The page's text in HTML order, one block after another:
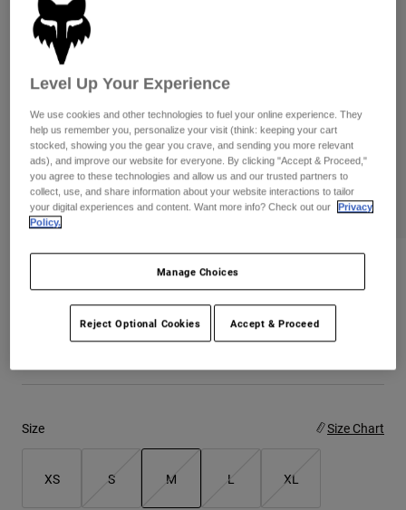
Pants
Goggles
Guards & Protection
Gloves
Jackets & Hydration Vests
Socks
Shorts
Pants
Pads & Protection
Jackets
Gloves
Bottles & Hydration Packs
Pants
Shorts
Shop All
Womens
Hats
Shirts
Sweatshirts
Jackets
Shop All
Hats
Womens Wordmark Premium Tee
Item No.31982-552-M
Price reduced from
CA$59.95toCA$41.99
Size Size Chart
XS S M L XL
Level Up Your Experience
We use cookies and other technologies to fuel your online experience. They
help us remember you, personalize your visit (think: keeping your cart
stocked, showing you the gear you crave, and sending you more relevant
ads), and improve our website for everyone. By clicking "Accept & Proceed,"
you agree to these technologies and allow us and our trusted partners to
collect, use, and share information about your website interactions to tailor
your digital experiences and content. Want more info? Check out our
Privacy
Policy.
Manage Choices
Reject Optional Cookies Accept & Proceed